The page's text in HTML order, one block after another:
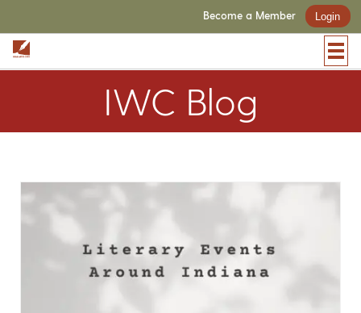
Become a Member Login
IWC Blog